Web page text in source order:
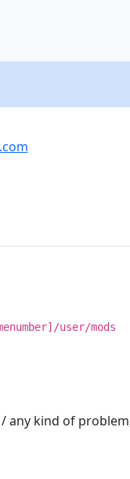
user/mods
kind of